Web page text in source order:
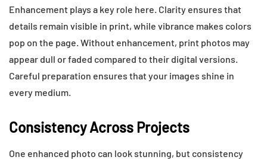
Enhancement plays a key role here. Clarity ensures that
details remain visible in print, while vibrance makes colors
pop on the page. Without enhancement, print photos may
appear dull or faded compared to their digital versions.
Careful preparation ensures that your images shine in
every medium.
Consistency Across Projects
One enhanced photo can look stunning, but consistency